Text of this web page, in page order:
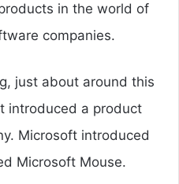
in the world of
companies.
just about around this
introduced a product
Microsoft introduced
Microsoft Mouse.